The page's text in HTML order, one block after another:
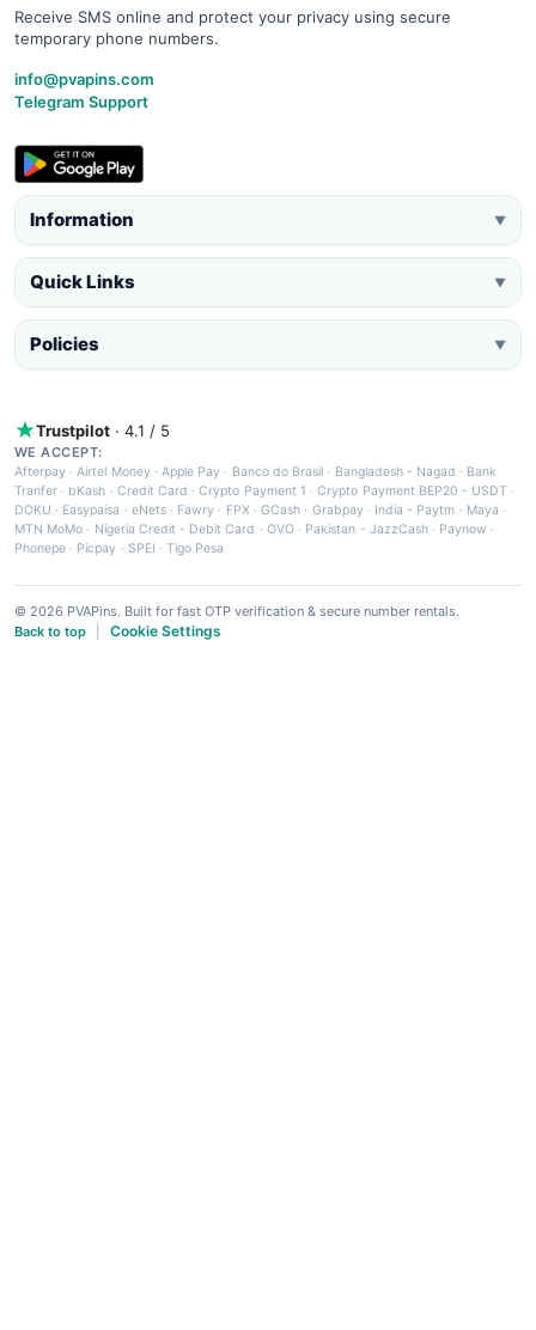
Receive SMS online and protect your privacy using secure
temporary phone numbers.
info@pvapins.com
Telegram Support
Information ▼
Quick Links ▼
Policies ▼
Trustpilot · 4.1 / 5
WE ACCEPT:
Afterpay ·Airtel Money·Apple Pay · Banco do Brasil · Bangladesh - Nagad · Bank
Tranfer · bKash · Credit Card ·Crypto Payment 1 ·Crypto Payment BEP20 - USDT ·
DOKU · Easypaisa · eNets· Fawry · FPX ·GCash · Grabpay· India - Paytm · Maya ·
MTN MoMo · Nigeria Credit - Debit Card · OVO· Pakistan - JazzCash· Paynow ·
Phonepe · Picpay · SPEI ·Tigo Pesa
© 2026 PVAPins. Built for fast OTP verification & secure number rentals.
Back to top
Cookie Settings